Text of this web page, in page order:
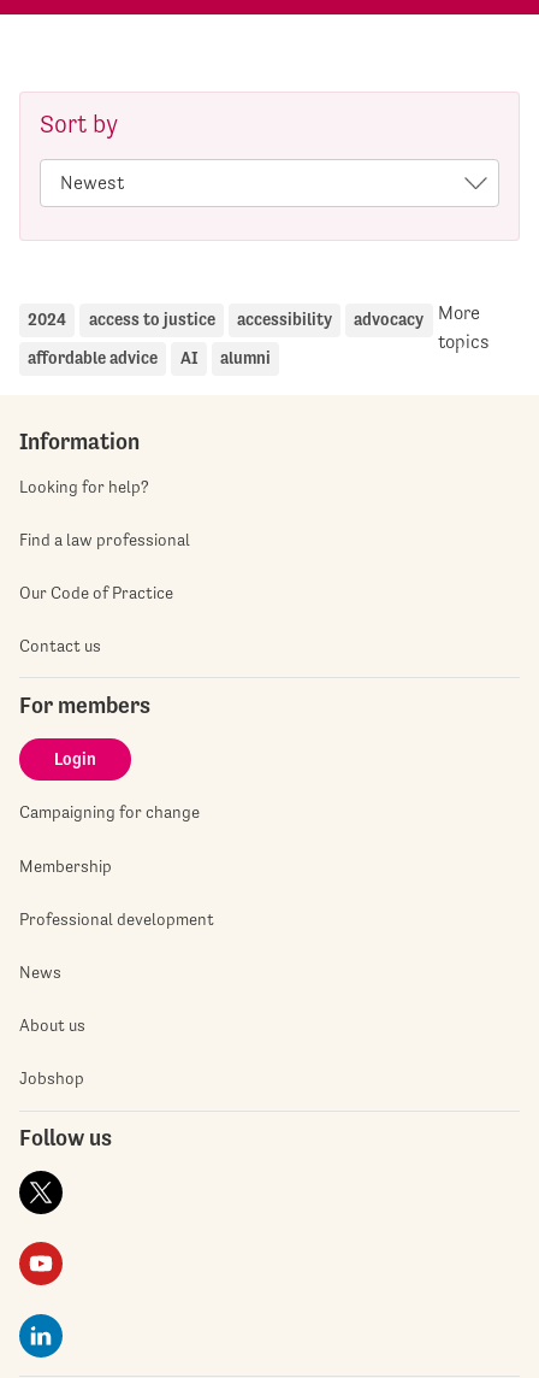
Sort by
2024 access to justice accessibility advocacy
affordable advice AI alumni
More
topics
Information
Looking for help?
Find a law professional
Our Code of Practice
Contact us
For members
Login
Campaigning for change
Membership
Professional development
News
About us
Jobshop
Follow us